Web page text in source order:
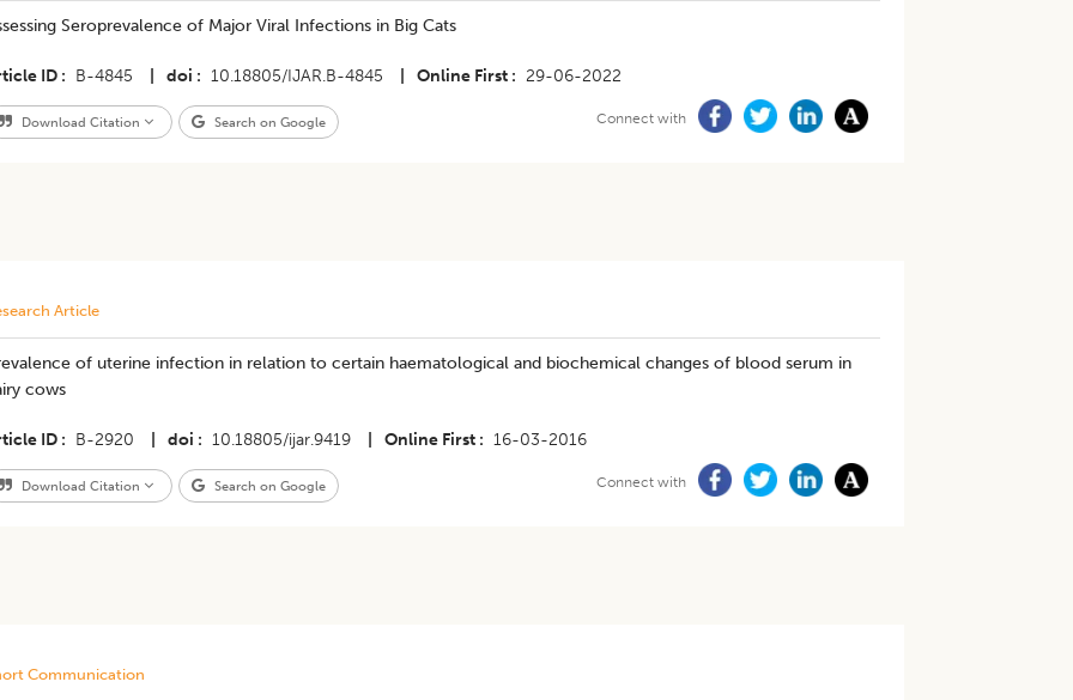
Seroprevalence of Major Viral Infections in Big Cats
ID B-4845 doi 10.18805/IJAR.B-4845 Online First 29-06-2022
Download Citation Search on Google Connect with
Article
of uterine infection in relation to certain haematological and biochemical changes of blood serum in
cows
ID B-2920 doi 10.18805/ijar.9419 Online First 16-03-2016
Download Citation Search on Google Connect with
Communication